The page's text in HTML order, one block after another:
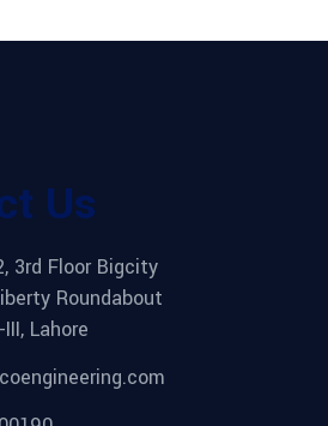
Us
3rd Floor Bigcity
Roundabout
Lahore